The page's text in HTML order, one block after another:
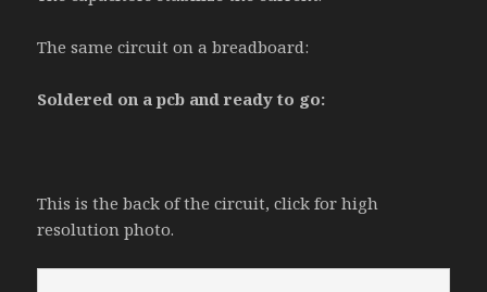
The same circuit on a breadboard:
Soldered on a pcb and ready to go:
This is the back of the circuit, click for high
resolution photo.